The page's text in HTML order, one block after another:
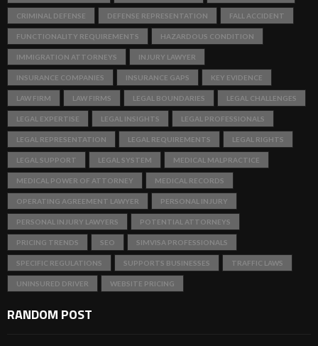
CRIMINAL DEFENSE DEFENSE REPRESENTATION FALL ACCIDENT
FUNCTIONALITY REQUIREMENTS HAZARDOUS CONDITION
IMMIGRATION ATTORNEYS INJURY LAWYER
INSURANCE COMPANIES INSURANCE GAPS KEY EVIDENCE
LAW FIRM LAW FIRMS LEGAL BOUNDARIES LEGAL CHALLENGES
LEGAL EXPERTISE LEGAL INSIGHTS LEGAL PROFESSIONALS
LEGAL REPRESENTATION LEGAL REQUIREMENTS LEGAL RIGHTS
LEGAL SUPPORT LEGAL SYSTEM MEDICAL MALPRACTICE
MEDICAL POWER OF ATTORNEY MEDICAL RECORDS
OPERATING AGREEMENT LAWYER PERSONAL INJURY
PERSONAL INJURY LAWYERS POTENTIAL ATTORNEYS
PRICING TRENDS SEO SIMVISA PROFESSIONALS
SPECIFIC REGULATIONS SUPPORTS BUSINESSES TRAFFIC LAWS
UNINSURED DRIVER WEBSITE PRICING
RANDOM POST